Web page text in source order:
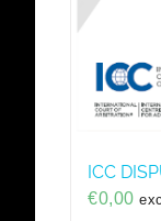
ICC
€0,00